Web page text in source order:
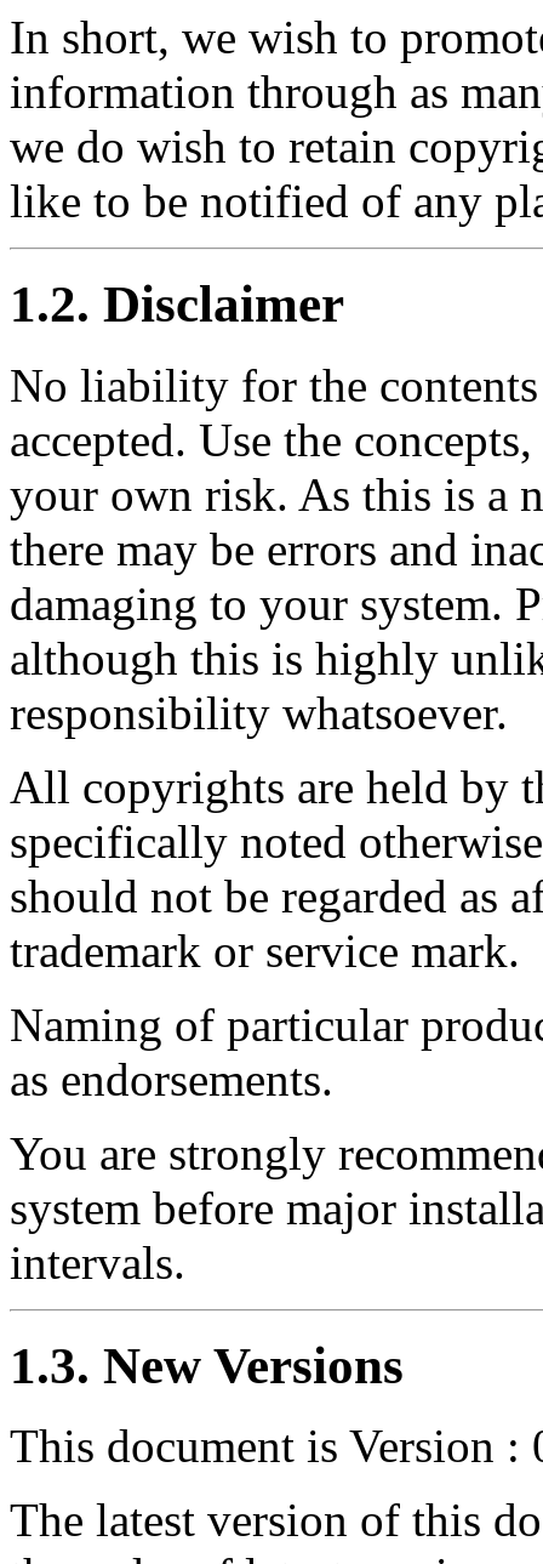
In short, we wish to
information through as
we do wish to retain
like to be notified of any
1.2. Disclaimer
No liability for the
accepted. Use the
your own risk. As this is a
there may be errors and
damaging to your system.
although this is highly
responsibility whatsoever.
All copyrights are held by
specifically noted
should not be regarded as
trademark or service mark.
Naming of particular
as endorsements.
You are strongly
system before major
intervals.
1.3. New Versions
This document is Version :
The latest version of this